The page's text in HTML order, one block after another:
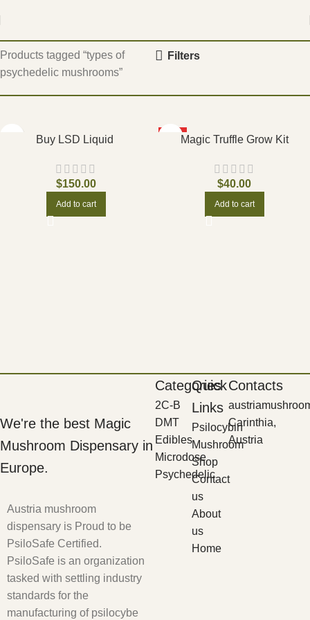
Home
Products tagged “types of
psychedelic mushrooms”
Filters
Buy LSD Liquid
$150.00
Add to cart
Magic Truffle Grow Kit
$40.00
Add to cart
We're the best Magic
Mushroom Dispensary in
Europe.
Austria mushroom
dispensary is Proud to be
PsiloSafe Certified.
PsiloSafe is an organization
tasked with settling industry
standards for the
manufacturing of psilocybe
Categories
2C-B
DMT
Edibles
Microdose
Psychedelic
Quick
Links
Psilocybin
Mushroom
Shop
Contact
us
About
us
Home
Contacts
Carinthia,
Austria